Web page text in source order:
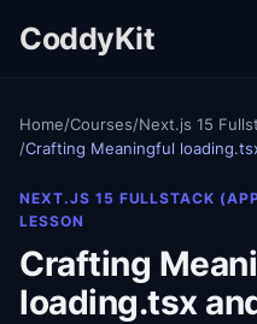
CoddyKit
Home/Courses/Next.js 15
/Crafting Meaningful
NEXT.JS 15 FULLSTACK
LESSON
Crafting
loading.tsx